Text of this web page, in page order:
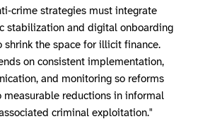
strategies must integrate
stabilization and digital onboarding
shrink the space for illicit finance.
on consistent implementation,
and monitoring so reforms
measurable reductions in informal
criminal exploitation."